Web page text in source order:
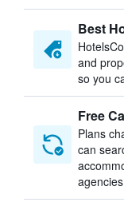
Best
and
so you
Free
Plans
can